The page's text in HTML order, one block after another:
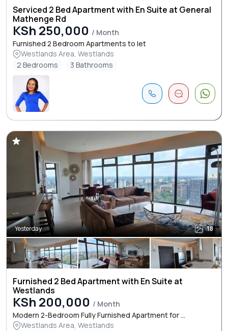
Serviced 2 Bed Apartment with En Suite at General
Mathenge Rd
KSh 250,000 / Month
Furnished 2 Bedroom Apartments to let
Westlands Area, Westlands
2 Bedrooms
3 Bathrooms
Yesterday 18
Furnished 2 Bed Apartment with En Suite at
Westlands
KSh 200,000 / Month
Modern 2-Bedroom Fully Furnished Apartment for ...
Westlands Area, Westlands